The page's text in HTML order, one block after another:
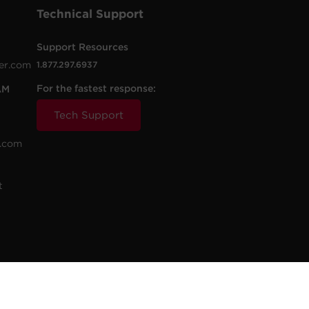
Technical Support
Support Resources
1.877.297.6937
For the fastest response:
Tech Support